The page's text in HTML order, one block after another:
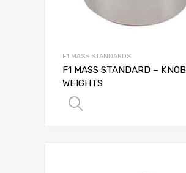
F1 MASS STANDARDS
F1 MASS STANDARD – KNOB
WEIGHTS